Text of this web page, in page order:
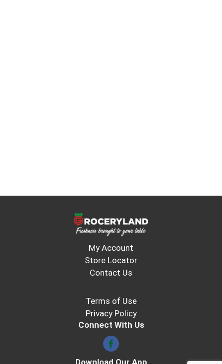
My Account
Store Locator
Contact Us
Terms of Use
Privacy Policy
Connect With Us
Download Our App